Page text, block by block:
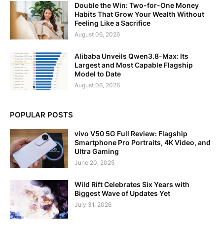
Double the Win: Two-for-One Money
Habits That Grow Your Wealth Without
Feeling Like a Sacrifice
August 06, 2026
Alibaba Unveils Qwen3.8-Max: Its
Largest and Most Capable Flagship
Model to Date
August 06, 2026
POPULAR POSTS
vivo V50 5G Full Review: Flagship
Smartphone Pro Portraits, 4K Video, and
Ultra Gaming
June 20, 2025
Wild Rift Celebrates Six Years with
Biggest Wave of Updates Yet
July 31, 2026